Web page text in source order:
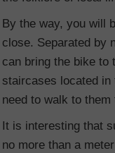
By the way, you will
close. Separated by
can bring the bike to
staircases located in
need to walk to
It is interesting that
no more than a